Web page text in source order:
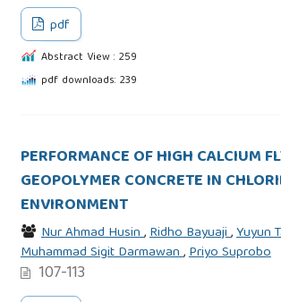
pdf
Abstract View : 259
pdf downloads: 239
PERFORMANCE OF HIGH CALCIUM
GEOPOLYMER CONCRETE IN
ENVIRONMENT
Nur Ahmad Husin,Ridho Bayuaji,Yuyun
Muhammad Sigit Darmawan,Priyo Suprobo
107-113